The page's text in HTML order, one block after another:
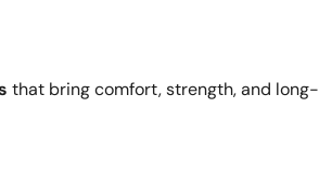
that bring comfort, strength, and